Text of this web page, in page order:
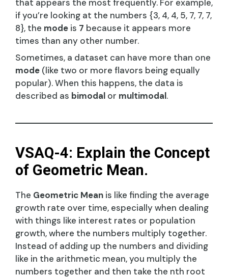
that appears the most frequently. For example,
if you’re looking at the numbers {3, 4, 4, 5, 7, 7, 7,
8}, the mode is 7 because it appears more
times than any other number.
Sometimes, a dataset can have more than one
mode (like two or more flavors being equally
popular). When this happens, the data is
described as bimodal or multimodal.
VSAQ-4: Explain the Concept
of Geometric Mean.
The Geometric Mean is like finding the average
growth rate over time, especially when dealing
with things like interest rates or population
growth, where the numbers multiply together.
Instead of adding up the numbers and dividing
like in the arithmetic mean, you multiply the
numbers together and then take the nth root